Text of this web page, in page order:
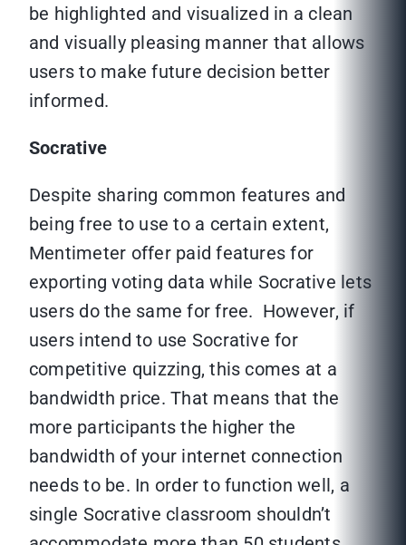
be highlighted and visualized in a clean
and visually pleasing manner that allows
users to make future decision better
informed.
Socrative
Despite sharing common features and
being free to use to a certain extent,
Mentimeter offer paid features for
exporting voting data while Socrative lets
users do the same for free. However, if
users intend to use Socrative for
competitive quizzing, this comes at a
bandwidth price. That means that the
more participants the higher the
bandwidth of your internet connection
needs to be. In order to function well, a
single Socrative classroom shouldn’t